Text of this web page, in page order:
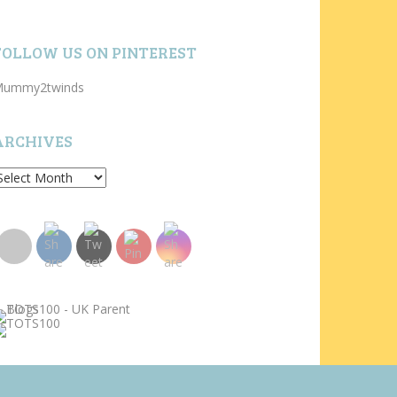
US ON PINTEREST